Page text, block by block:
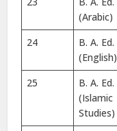
(Arabic)
24
B. A. Ed.
(English)
25
B. A. Ed.
(Islamic
Studies)